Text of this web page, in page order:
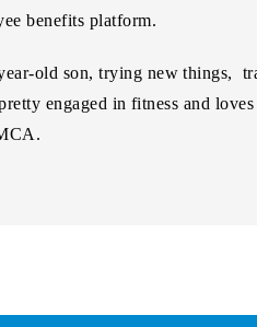
benefits platform.
old son, trying new things,
engaged in fitness and